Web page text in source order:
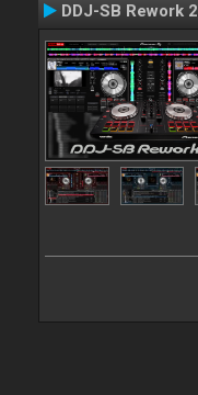
DDJ-SB Rework 2